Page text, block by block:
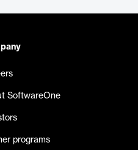
SoftwareOne
programs